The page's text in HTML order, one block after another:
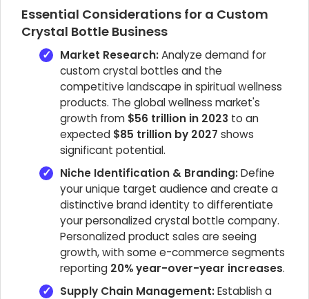
Essential Considerations for a Custom
Crystal Bottle Business
Market Research:Analyze demand for
custom crystal bottles and the
competitive landscape in spiritual wellness
products. The global wellness market's
growth from $56 trillion in 2023 to an
expected $85 trillion by 2027 shows
significant potential.
Niche Identification & Branding:Define
your unique target audience and create a
distinctive brand identity to differentiate
your personalized crystal bottle company.
Personalized product sales are seeing
growth, with some e-commerce segments
reporting 20% year-over-year increases.
Supply Chain Management:Establish a